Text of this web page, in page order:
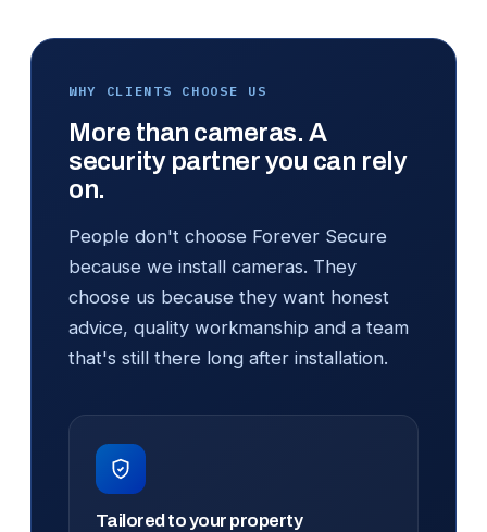
WHY CLIENTS CHOOSE US
More than cameras. A
security partner you can rely
on.
People don't choose Forever Secure
because we install cameras. They
choose us because they want honest
advice, quality workmanship and a team
that's still there long after installation.
Tailored to your property